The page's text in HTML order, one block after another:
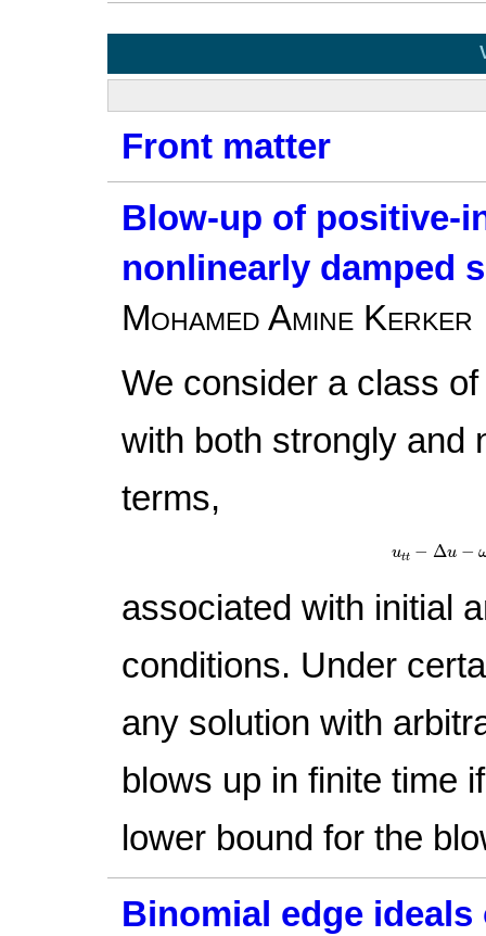
Front matter
Blow-up of positive-
nonlinearly damped
Mohamed Amine Kerker
We consider a class
with both strongly and
terms,
utt − Δu −
−
associated with initial
conditions. Under
any solution with
blows up in finite time
lower bound for the
Binomial edge